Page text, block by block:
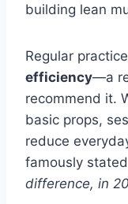
building lean
Regular
efficiency—a
recommend it.
basic props,
reduce
famously
difference, in